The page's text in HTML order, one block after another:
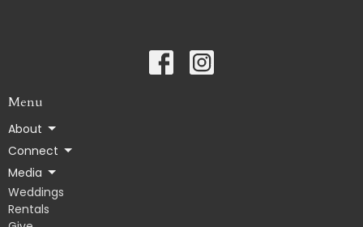
Menu
About
Connect
Media
Weddings
Rentals